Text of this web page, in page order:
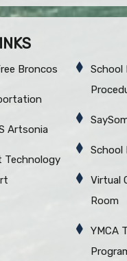
Broncos
Artsonia
Technology
School
School
Virtual
Room
YMCA